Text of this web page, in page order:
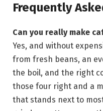
Frequently
Can you really make
Yes, and without
from fresh beans, an
the boil, and the right
those four right and a
that stands next to